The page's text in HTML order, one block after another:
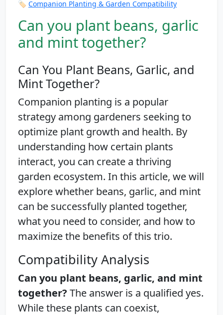
🏷️ Companion Planting & Garden Compatibility
Can you plant beans, garlic
and mint together?
Can You Plant Beans, Garlic, and
Mint Together?
Companion planting is a popular
strategy among gardeners seeking to
optimize plant growth and health. By
understanding how certain plants
interact, you can create a thriving
garden ecosystem. In this article, we will
explore whether beans, garlic, and mint
can be successfully planted together,
what you need to consider, and how to
maximize the benefits of this trio.
Compatibility Analysis
Can you plant beans, garlic, and mint
together? The answer is a qualified yes.
While these plants can coexist,